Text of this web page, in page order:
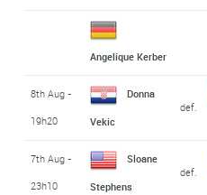
Angelique Kerber
8th Aug -
19h20
Donna
Vekic
def.
7th Aug -
23h10
Sloane
Stephens
def.